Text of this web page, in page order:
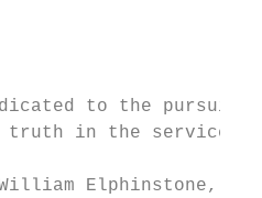
to the pursuit
truth in the service
Elphinstone,